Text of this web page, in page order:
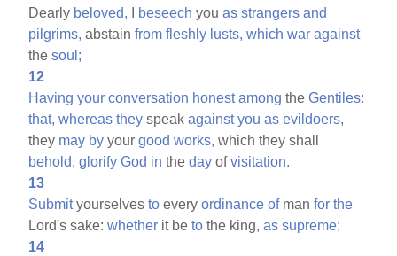
Dearly beloved, beseech youas strangers and
pilgrims, abstainfrom fleshly lusts, which war against
thesoul;
12
Having your conversation honest among theGentiles:
that, whereas they speakagainst you as evildoers,
they may by yourgood works, which they shall
behold, glorify God in theday ofvisitation.
13
Submityourselvesto everyordinance ofmanfor the
Lord's sake:whether it beto the king,as supreme;
14